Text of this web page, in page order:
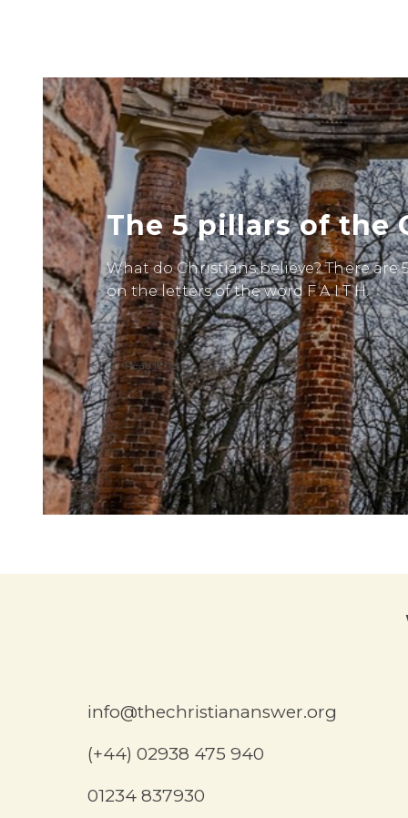
The 5 pillars of the
What do Christians believe? There
on the letters of the word F A I T H.
Read it here
info@thechristiananswer.org
(+44) 02938 475 940
01234 837930